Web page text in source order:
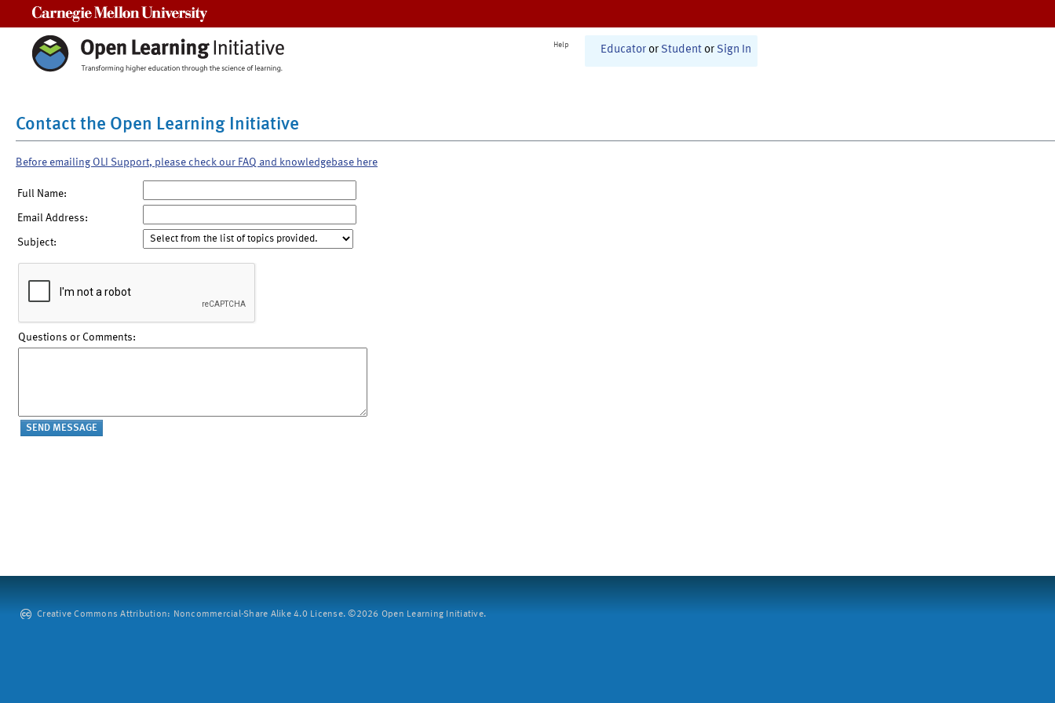
Help Educator or Student or Sign In
Contact the Open Learning Initiative
Before emailing OLI Support, please check our FAQ and knowledgebase here
Full Name:
Email Address:
Subject:
Questions or Comments:
Creative Commons Attribution: Noncommercial-Share Alike 4.0 License. ©2026 Open Learning Initiative.